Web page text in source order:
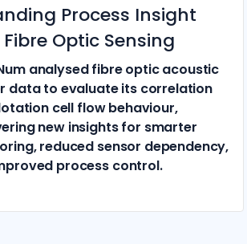
Process Insight
Optic Sensing
analysed fibre optic acoustic
data to evaluate its correlation
cell flow behaviour,
new insights for smarter
reduced sensor dependency,
process control.